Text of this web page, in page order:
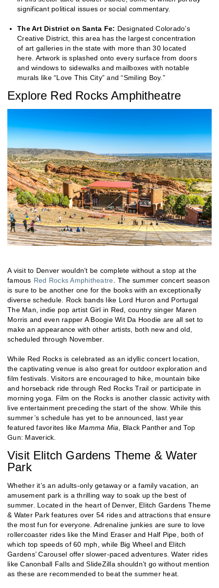
significant political issues or social commentary.
The Art District on Santa Fe: Designated Colorado’s
Creative District, this area has the largest concentration
of art galleries in the state with more than 30 located
here. Artwork is splashed onto every surface from doors
and windows to sidewalks and mailboxes with notable
murals like “Love This City” and “Smiling Boy.”
Explore Red Rocks Amphitheatre
A visit to Denver wouldn’t be complete without a stop at the
famous Red Rocks Amphitheatre
. The summer concert season
is sure to be another one for the books with an exceptionally
diverse schedule. Rock bands like Lord Huron and Portugal
The Man, indie pop artist Girl in Red, country singer Maren
Morris and even rapper A Boogie Wit Da Hoodie are all set to
make an appearance with other artists, both new and old,
scheduled through November.
While Red Rocks is celebrated as an idyllic concert location,
the captivating venue is also great for outdoor exploration and
film festivals. Visitors are encouraged to hike, mountain bike
and horseback ride through Red Rocks Trail or participate in
morning yoga. Film on the Rocks is another classic activity with
live entertainment preceding the start of the show. While this
summer’s schedule has yet to be announced, last year
featured favorites like Mamma Mia , Black Panther and Top
Gun: Maverick.
Visit Elitch Gardens Theme & Water
Park
Whether it’s an adults-only getaway or a family vacation, an
amusement park is a thrilling way to soak up the best of
summer. Located in the heart of Denver, Elitch Gardens Theme
& Water Park features over 54 rides and attractions that ensure
the most fun for everyone. Adrenaline junkies are sure to love
rollercoaster rides like the Mind Eraser and Half Pipe, both of
which top speeds of 60 mph, while Big Wheel and Elitch
Gardens’ Carousel offer slower-paced adventures. Water rides
like Canonball Falls and SlideZilla shouldn’t go without mention
as these are recommended to beat the summer heat.